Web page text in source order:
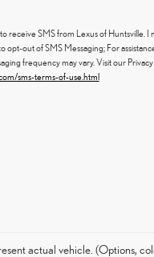
receive SMS from Lexus of Huntsville.
opt-out of SMS Messaging; For
frequency may vary. Visit our
sms-terms-of-use.html
actual vehicle. (Options,